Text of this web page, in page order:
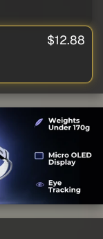
$12.88